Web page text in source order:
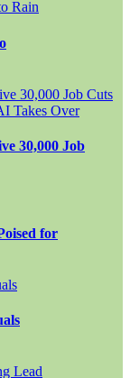
30,000 Job
for